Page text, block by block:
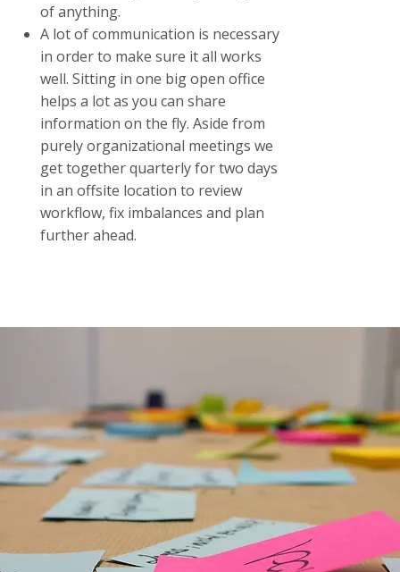
of anything.
A lot of communication is necessary
in order to make sure it all works
well. Sitting in one big open office
helps a lot as you can share
information on the fly. Aside from
purely organizational meetings we
get together quarterly for two days
in an offsite location to review
workflow, fix imbalances and plan
further ahead.